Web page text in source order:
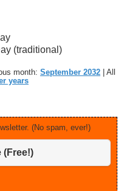
(traditional)
month: September 2032 | All
years
(No spam, ever!)
(Free!)